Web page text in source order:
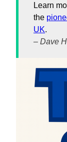
Learn
the
UK.
– Dave